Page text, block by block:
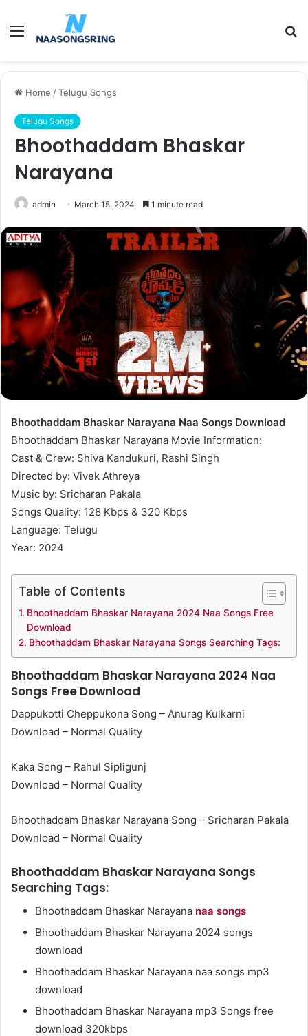
Menu
Home /Telugu Songs
Telugu Songs
Bhoothaddam Bhaskar
Narayana
admin March 15, 2024 1 minute read
Bhoothaddam Bhaskar Narayana Naa Songs Download
Bhoothaddam Bhaskar Narayana Movie Information:
Cast & Crew: Shiva Kandukuri, Rashi Singh
Directed by: Vivek Athreya
Music by: Sricharan Pakala
Songs Quality: 128 Kbps & 320 Kbps
Language: Telugu
Year: 2024
Table of Contents
Bhoothaddam Bhaskar Narayana 2024 Naa Songs Free
Download
Bhoothaddam Bhaskar Narayana Songs Searching Tags:
Bhoothaddam Bhaskar Narayana 2024 Naa
Songs Free Download
Dappukotti Cheppukona Song – Anurag Kulkarni
Download – Normal Quality
Kaka Song – Rahul Sipligunj
Download – Normal Quality
Bhoothaddam Bhaskar Narayana Song – Sricharan Pakala
Download – Normal Quality
Bhoothaddam Bhaskar Narayana Songs
Searching Tags:
Bhoothaddam Bhaskar Narayana naa songs
Bhoothaddam Bhaskar Narayana 2024 songs
download
Bhoothaddam Bhaskar Narayana naa songs mp3
download
Bhoothaddam Bhaskar Narayana mp3 Songs free
download 320kbps